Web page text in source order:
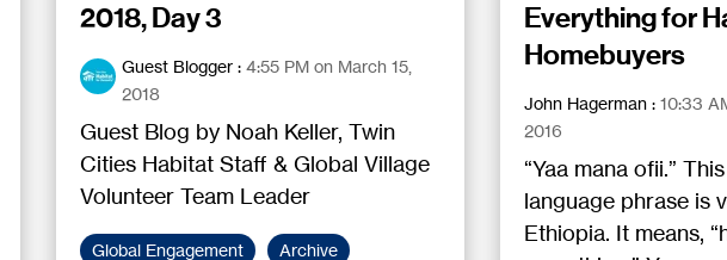
2018, Day 3
Guest Blogger :4:55 PM on March 15,
2018
Guest Blog by Noah Keller, Twin
Cities Habitat Staff & Global Village
Volunteer Team Leader
Global Engagement Archive
Everything for
Homebuyers
John Hagerman: 10:33
2016
“Yaa mana ofii.”
language phrase is
Ethiopia. It means,